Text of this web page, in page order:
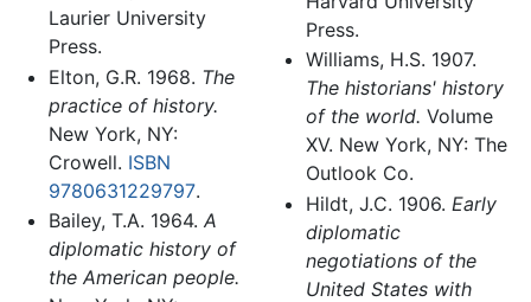
Laurier University
Press.
Elton, G.R. 1968. The
practice of history.
New York, NY:
Crowell. ISBN
9780631229797.
Bailey, T.A. 1964. A
diplomatic history of
the American people.
Press.
Williams, H.S. 1907.
The historians' history
of the world. Volume
XV. New York, NY: The
Outlook Co.
Hildt, J.C. 1906. Early
diplomatic
negotiations of the
United States with